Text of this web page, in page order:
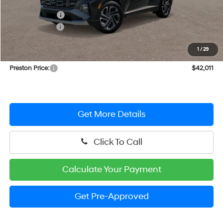
1 /29
Dealer Discount
Hyundai Offers:
You Save
Dealer Processing Fee: (Not required by law)
+$799
Preston Price:
$42,011
Get More Details
Click To Call
Calculate Your Payment
Get Pre-Approved